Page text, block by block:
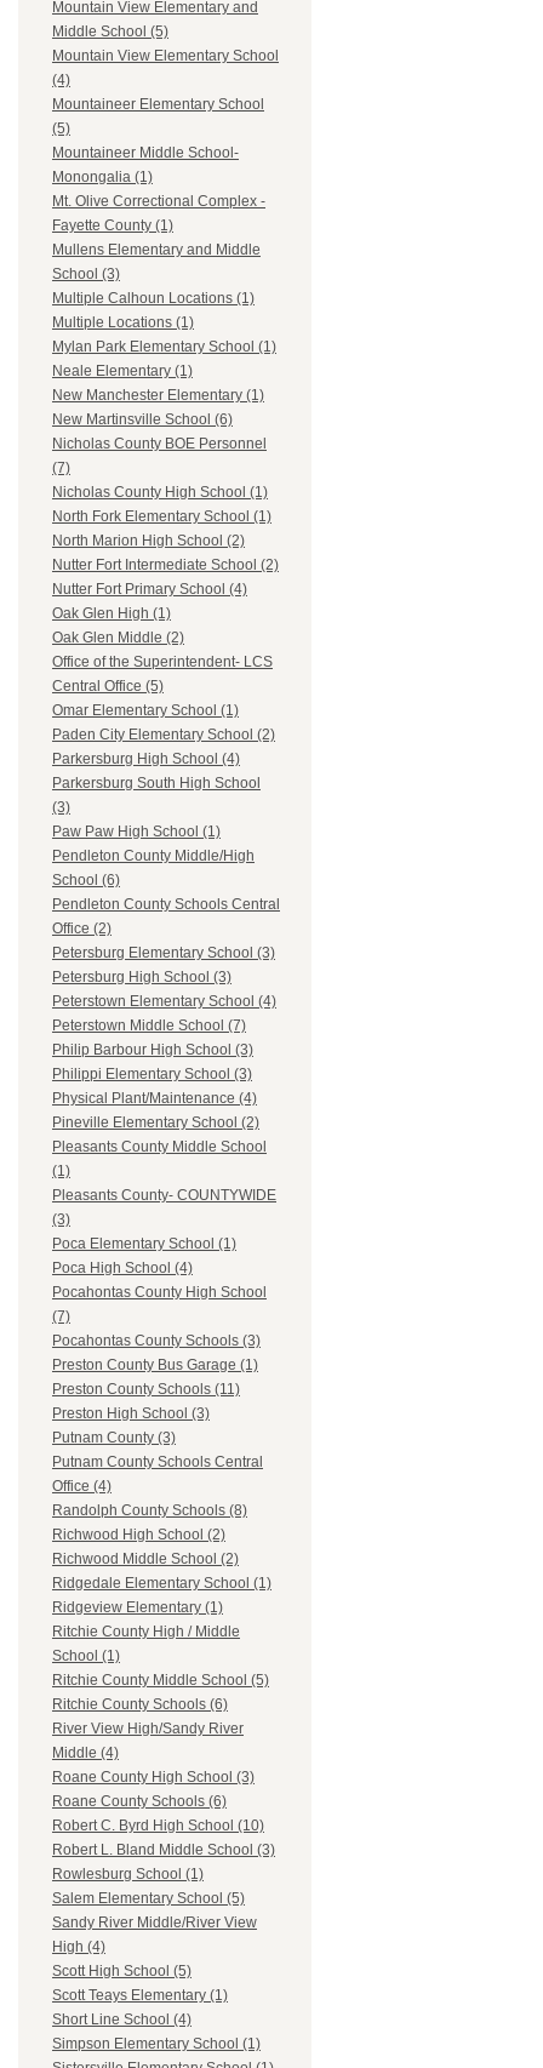
Mountain View Elementary and
Middle School (5)
Mountain View Elementary School
(4)
Mountaineer Elementary School
(5)
Mountaineer Middle School-
Monongalia (1)
Mt. Olive Correctional Complex -
Fayette County (1)
Mullens Elementary and Middle
School (3)
Multiple Calhoun Locations (1)
Multiple Locations (1)
Mylan Park Elementary School (1)
Neale Elementary (1)
New Manchester Elementary (1)
New Martinsville School (6)
Nicholas County BOE Personnel
(7)
Nicholas County High School (1)
North Fork Elementary School (1)
North Marion High School (2)
Nutter Fort Intermediate School (2)
Nutter Fort Primary School (4)
Oak Glen High (1)
Oak Glen Middle (2)
Office of the Superintendent- LCS
Central Office (5)
Omar Elementary School (1)
Paden City Elementary School (2)
Parkersburg High School (4)
Parkersburg South High School
(3)
Paw Paw High School (1)
Pendleton County Middle/High
School (6)
Pendleton County Schools Central
Office (2)
Petersburg Elementary School (3)
Petersburg High School (3)
Peterstown Elementary School (4)
Peterstown Middle School (7)
Philip Barbour High School (3)
Philippi Elementary School (3)
Physical Plant/Maintenance (4)
Pineville Elementary School (2)
Pleasants County Middle School
(1)
Pleasants County- COUNTYWIDE
(3)
Poca Elementary School (1)
Poca High School (4)
Pocahontas County High School
(7)
Pocahontas County Schools (3)
Preston County Bus Garage (1)
Preston County Schools (11)
Preston High School (3)
Putnam County (3)
Putnam County Schools Central
Office (4)
Randolph County Schools (8)
Richwood High School (2)
Richwood Middle School (2)
Ridgedale Elementary School (1)
Ridgeview Elementary (1)
Ritchie County High / Middle
School (1)
Ritchie County Middle School (5)
Ritchie County Schools (6)
River View High/Sandy River
Middle (4)
Roane County High School (3)
Roane County Schools (6)
Robert C. Byrd High School (10)
Robert L. Bland Middle School (3)
Rowlesburg School (1)
Salem Elementary School (5)
Sandy River Middle/River View
High (4)
Scott High School (5)
Scott Teays Elementary (1)
Short Line School (4)
Simpson Elementary School (1)